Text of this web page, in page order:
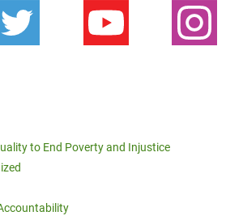
to End Poverty and Injustice